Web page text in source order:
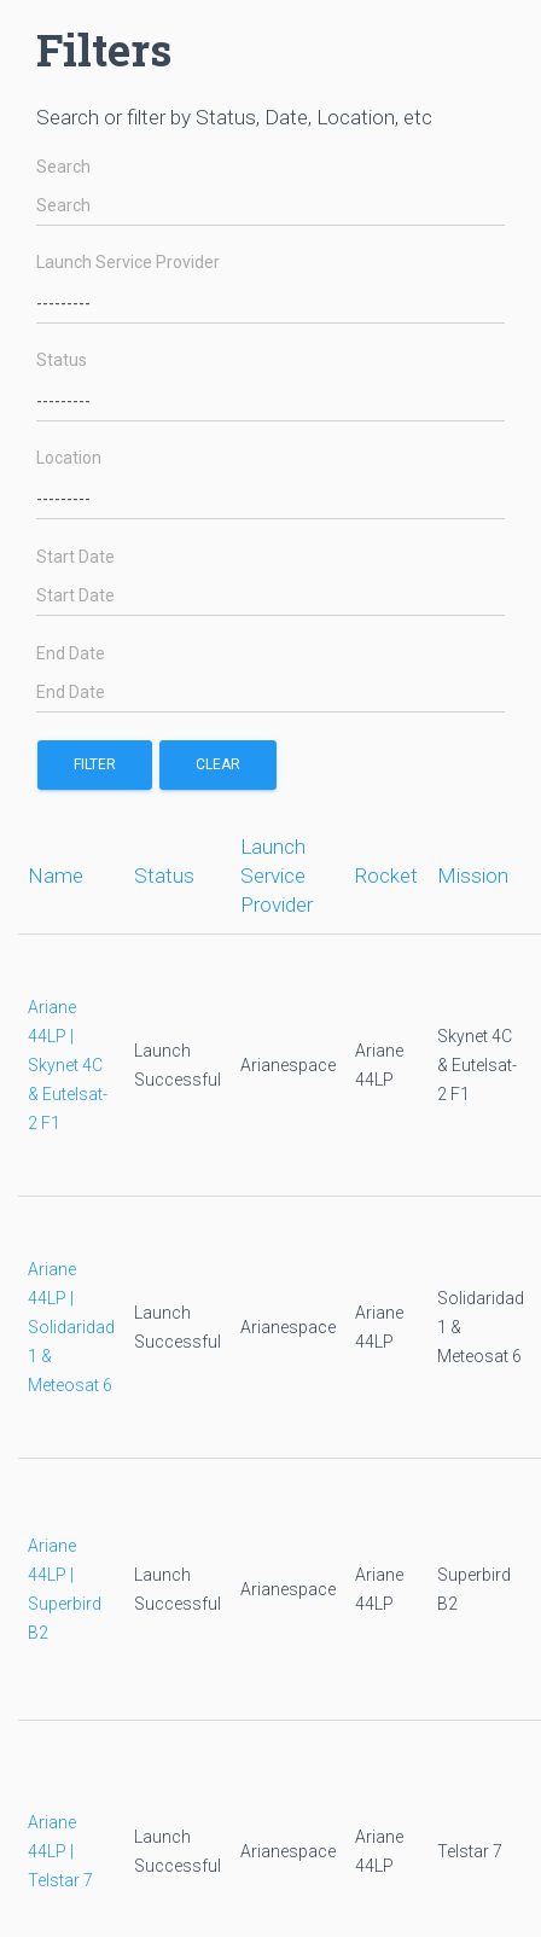
Filters
Search or filter by Status, Date, Location, etc
Search
Launch Service Provider
Status
Location
Start Date
End Date
FILTER CLEAR
Name Status
Launch
Service
Provider
Rocket Mission
Ariane
44LP |
Skynet 4C
& Eutelsat-
2 F1
Launch
Successful
Arianespace
Ariane
44LP
Skynet 4C
& Eutelsat-
2 F1
Ariane
44LP |
Solidaridad
1 &
Meteosat 6
Launch
Successful
Arianespace
Ariane
44LP
Solidaridad
1 &
Meteosat 6
Ariane
44LP |
Superbird
B2
Launch
Successful
Arianespace
Ariane
44LP
Superbird
B2
Ariane
44LP |
Telstar 7
Launch
Successful
Arianespace
Ariane
44LP
Telstar 7